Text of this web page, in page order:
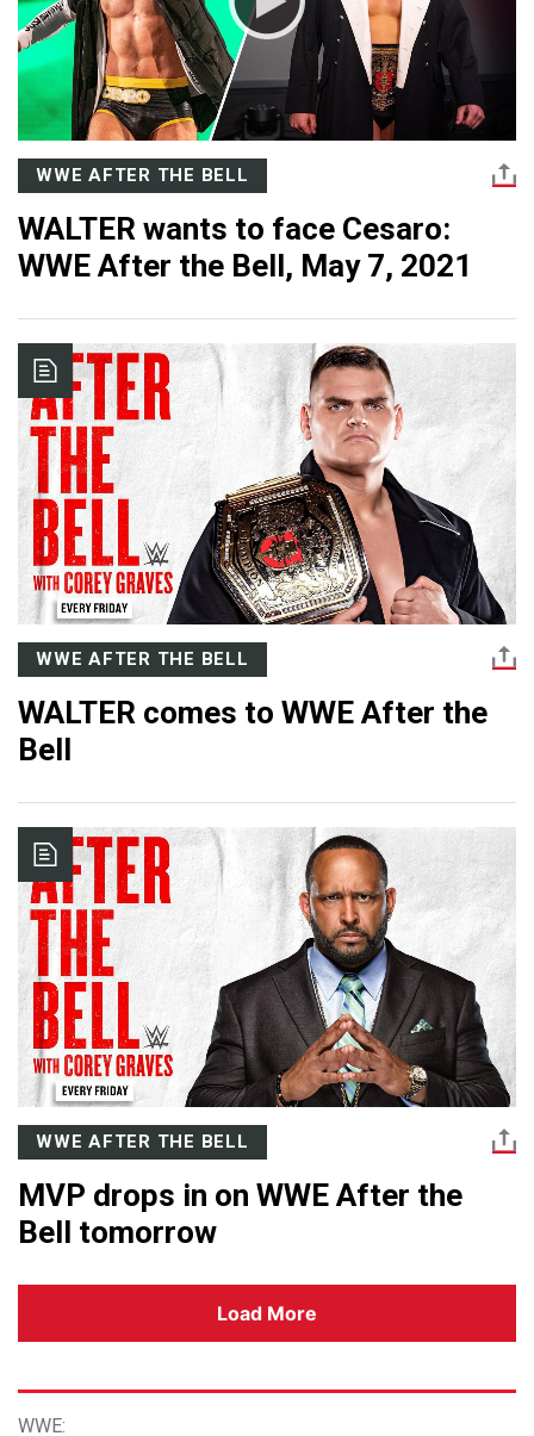
WWE AFTER THE BELL
WALTER wants to face Cesaro:
WWE After the Bell, May 7, 2021
WWE AFTER THE BELL
WALTER comes to WWE After the
Bell
WWE AFTER THE BELL
MVP drops in on WWE After the
Bell tomorrow
Load More